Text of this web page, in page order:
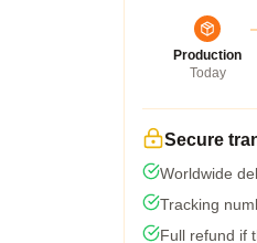
Production
Today
Secure
Worldwide
Tracking
Full refund if